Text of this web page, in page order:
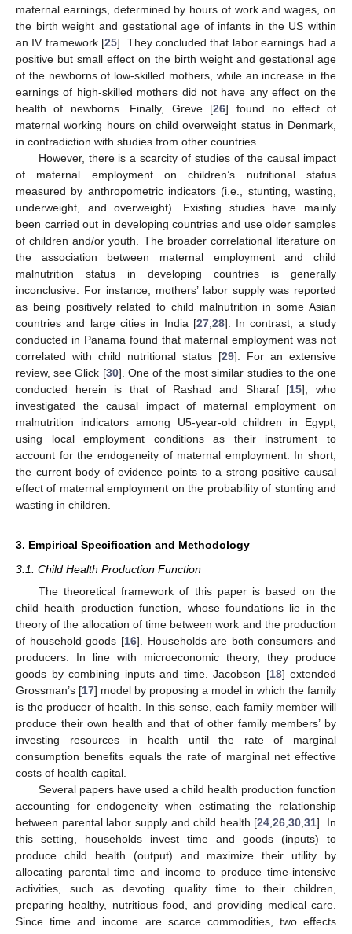
maternal earnings, determined by hours of work and wages, on
the birth weight and gestational age of infants in the US within
an IV framework [25]. They concluded that labor earnings had a
positive but small effect on the birth weight and gestational age
of the newborns of low-skilled mothers, while an increase in the
earnings of high-skilled mothers did not have any effect on the
health of newborns. Finally, Greve [26] found no effect of
maternal working hours on child overweight status in Denmark,
in contradiction with studies from other countries.
However, there is a scarcity of studies of the causal impact
of maternal employment on children’s nutritional status
measured by anthropometric indicators (i.e., stunting, wasting,
underweight, and overweight). Existing studies have mainly
been carried out in developing countries and use older samples
of children and/or youth. The broader correlational literature on
the association between maternal employment and child
malnutrition status in developing countries is generally
inconclusive. For instance, mothers’ labor supply was reported
as being positively related to child malnutrition in some Asian
countries and large cities in India [27, 28]. In contrast, a study
conducted in Panama found that maternal employment was not
correlated with child nutritional status [29]. For an extensive
review, see Glick [30]. One of the most similar studies to the one
conducted herein is that of Rashad and Sharaf [15], who
investigated the causal impact of maternal employment on
malnutrition indicators among U5-year-old children in Egypt,
using local employment conditions as their instrument to
account for the endogeneity of maternal employment. In short,
the current body of evidence points to a strong positive causal
effect of maternal employment on the probability of stunting and
wasting in children.
3. Empirical Specification and Methodology
3.1. Child Health Production Function
The theoretical framework of this paper is based on the
child health production function, whose foundations lie in the
theory of the allocation of time between work and the production
of household goods [16]. Households are both consumers and
producers. In line with microeconomic theory, they produce
goods by combining inputs and time. Jacobson [18] extended
Grossman’s [17] model by proposing a model in which the family
is the producer of health. In this sense, each family member will
produce their own health and that of other family members’ by
investing resources in health until the rate of marginal
consumption benefits equals the rate of marginal net effective
costs of health capital.
Several papers have used a child health production function
accounting for endogeneity when estimating the relationship
between parental labor supply and child health [24 ,26 ,30 ,31]. In
this setting, households invest time and goods (inputs) to
produce child health (output) and maximize their utility by
allocating parental time and income to produce time-intensive
activities, such as devoting quality time to their children,
preparing healthy, nutritious food, and providing medical care.
Since time and income are scarce commodities, two effects